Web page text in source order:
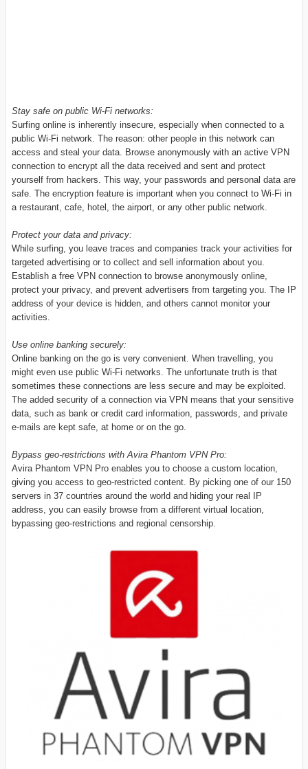
Stay safe on public Wi-Fi networks:
Surfing online is inherently insecure, especially when connected to a
public Wi-Fi network. The reason: other people in this network can
access and steal your data. Browse anonymously with an active VPN
connection to encrypt all the data received and sent and protect
yourself from hackers. This way, your passwords and personal data are
safe. The encryption feature is important when you connect to Wi-Fi in
a restaurant, cafe, hotel, the airport, or any other public network.
Protect your data and privacy:
While surfing, you leave traces and companies track your activities for
targeted advertising or to collect and sell information about you.
Establish a free VPN connection to browse anonymously online,
protect your privacy, and prevent advertisers from targeting you. The IP
address of your device is hidden, and others cannot monitor your
activities.
Use online banking securely:
Online banking on the go is very convenient. When travelling, you
might even use public Wi-Fi networks. The unfortunate truth is that
sometimes these connections are less secure and may be exploited.
The added security of a connection via VPN means that your sensitive
data, such as bank or credit card information, passwords, and private
e-mails are kept safe, at home or on the go.
Bypass geo-restrictions with Avira Phantom VPN Pro:
Avira Phantom VPN Pro enables you to choose a custom location,
giving you access to geo-restricted content. By picking one of our 150
servers in 37 countries around the world and hiding your real IP
address, you can easily browse from a different virtual location,
bypassing geo-restrictions and regional censorship.